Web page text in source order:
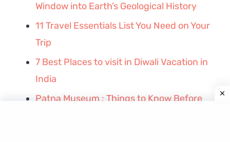
Window into Earth’s Geological History
11 Travel Essentials List You Need on Your
Trip
7 Best Places to visit in Diwali Vacation in
India
Patna Museum : Things to Know Before